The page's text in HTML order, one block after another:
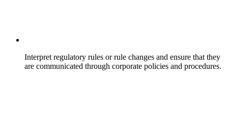
Interpret regulatory rules or rule changes and ensure that they
are communicated through corporate policies and procedures.